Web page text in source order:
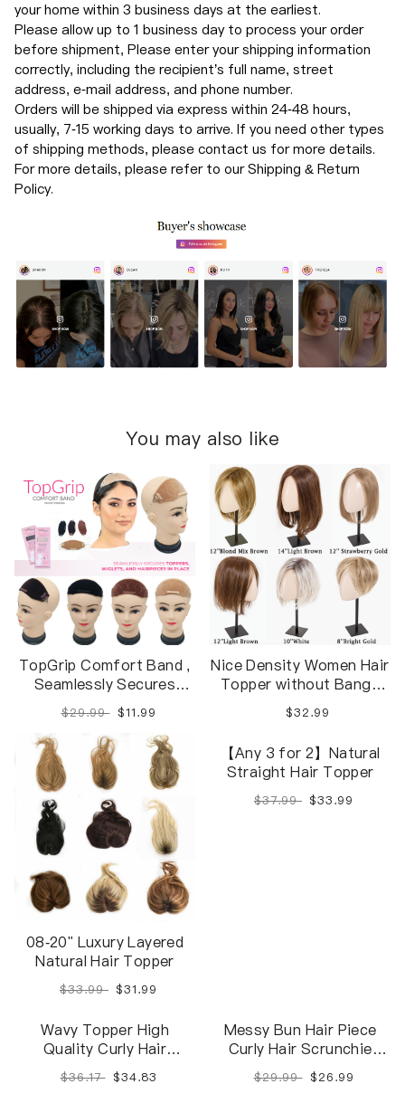
your home within 3 business days at the earliest.
Please allow up to 1 business day to process your order
before shipment, Please enter your shipping information
correctly, including the recipient’s full name, street
address, e-mail address, and phone number.
Orders will be shipped via express within 24-48 hours,
usually, 7-15 working days to arrive. If you need other types
of shipping methods, please contact us for more details.
For more details, please refer to our Shipping & Return
Policy.
You may also like
TopGrip Comfort Band ,
Seamlessly Secures
Hairpieces In Place
$29.99 $11.99
Nice Density Women Hair
Topper without Bangs
$32.99
08-20" Luxury Layered
Natural Hair Topper
$33.99 $31.99
Wavy Topper High
Quality Curly Hair
Toppers For Women
Natural And Soft
$36.17 $34.83
Messy Bun Hair Piece
Curly Hair Scrunchie
Updo Hair Ring
$29.99 $26.99